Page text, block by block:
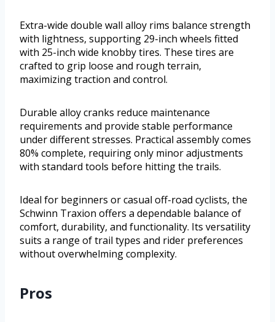
Extra-wide double wall alloy rims balance strength
with lightness, supporting 29-inch wheels fitted
with 25-inch wide knobby tires. These tires are
crafted to grip loose and rough terrain,
maximizing traction and control.
Durable alloy cranks reduce maintenance
requirements and provide stable performance
under different stresses. Practical assembly comes
80% complete, requiring only minor adjustments
with standard tools before hitting the trails.
Ideal for beginners or casual off-road cyclists, the
Schwinn Traxion offers a dependable balance of
comfort, durability, and functionality. Its versatility
suits a range of trail types and rider preferences
without overwhelming complexity.
Pros